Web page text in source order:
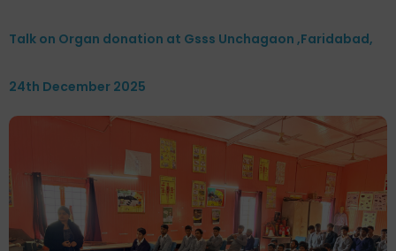
Talk on Organ donation at Gsss Unchagaon ,Faridabad,
24th December 2025